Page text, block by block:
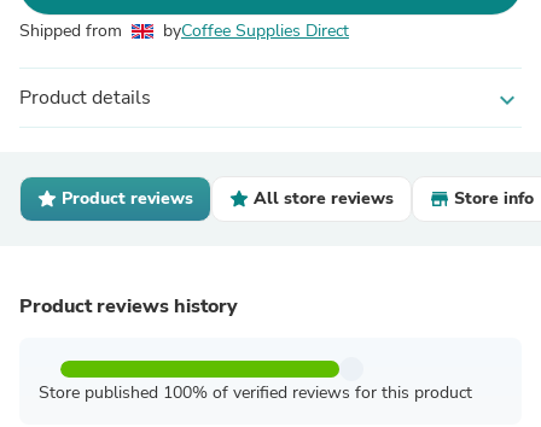
Shipped from byCoffee Supplies Direct
Product details expand_more
Product reviews All store reviews Store info
Product reviews history
Store published 100% of verified reviews for this product